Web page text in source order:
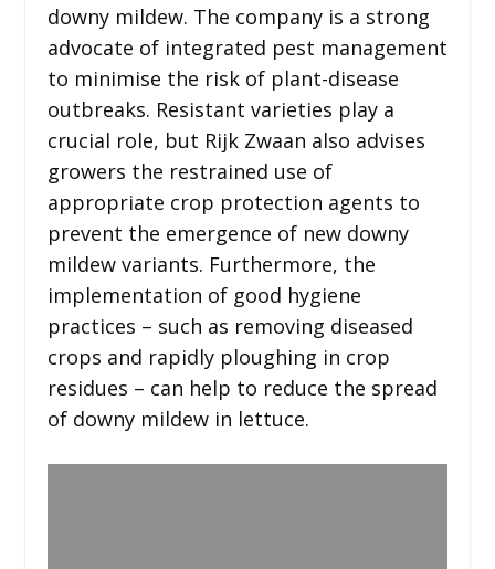
downy mildew. The company is a strong
advocate of integrated pest management
to minimise the risk of plant-disease
outbreaks. Resistant varieties play a
crucial role, but Rijk Zwaan also advises
growers the restrained use of
appropriate crop protection agents to
prevent the emergence of new downy
mildew variants. Furthermore, the
implementation of good hygiene
practices – such as removing diseased
crops and rapidly ploughing in crop
residues – can help to reduce the spread
of downy mildew in lettuce.